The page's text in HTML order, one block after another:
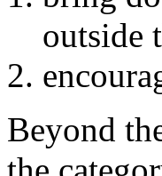
outside
Beyond